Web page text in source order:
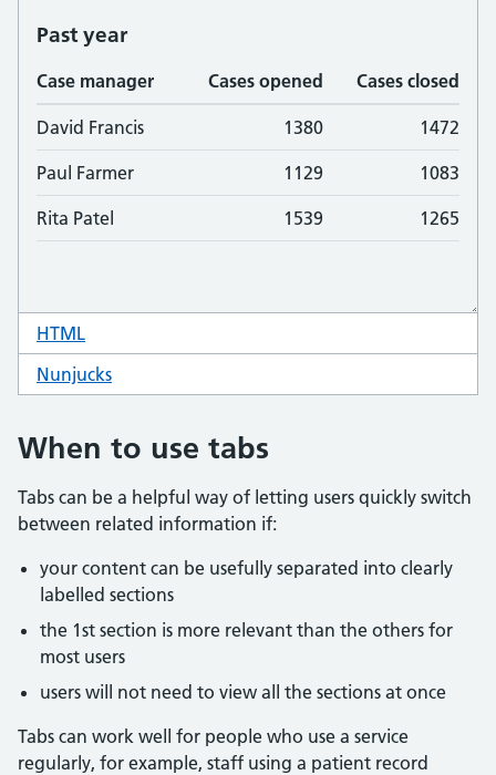
HTML
Nunjucks
When to use tabs
Tabs can be a helpful way of letting users quickly switch
between related information if:
your content can be usefully separated into clearly
labelled sections
the 1st section is more relevant than the others for
most users
users will not need to view all the sections at once
Tabs can work well for people who use a service
regularly, for example, staff using a patient record